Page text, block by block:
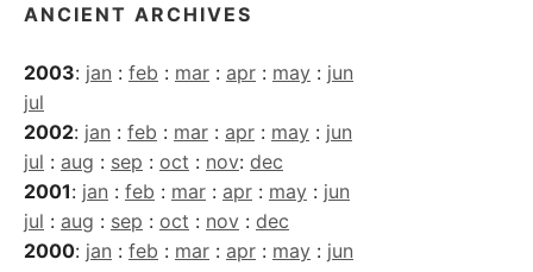
ANCIENT ARCHIVES
2003: jan : feb : mar : apr : may : jun
jul
2002: jan : feb : mar : apr : may : jun
jul : aug : sep : oct : nov: dec
2001: jan : feb : mar : apr : may : jun
jul : aug : sep : oct : nov : dec
2000: jan : feb : mar : apr : may : jun